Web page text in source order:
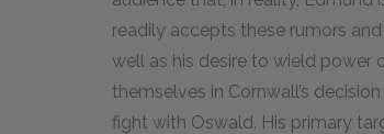
readily accepts these rumors
well as his desire to wield power
themselves in Cornwall’s
fight with Oswald. His primary